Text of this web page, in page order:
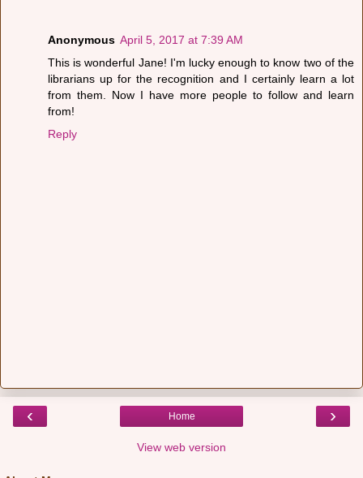
Anonymous April 5, 2017 at 7:39 AM
This is wonderful Jane! I'm lucky enough to know two of the
librarians up for the recognition and I certainly learn a lot
from them. Now I have more people to follow and learn
from!
Reply
‹ ›
Home
View web version